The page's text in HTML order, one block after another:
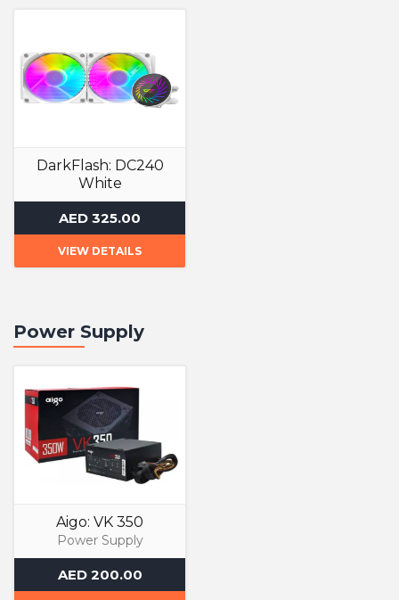
DarkFlash: DC240
White
Liquid Cooler
AED 325.00
VIEW DETAILS
Power Supply
Aigo: VK 350
Power Supply
AED 200.00